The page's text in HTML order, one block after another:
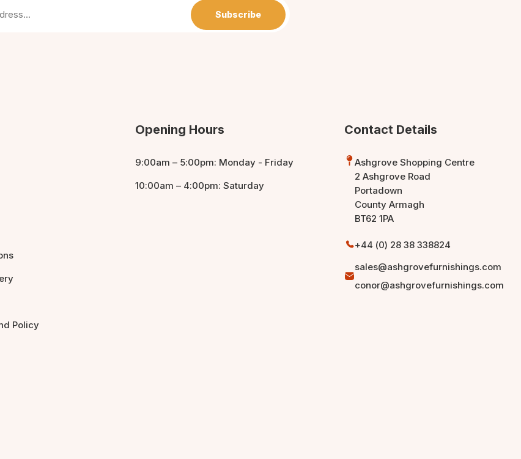
Subscribe
Policy
Opening Hours
9:00am – 5:00pm: Monday - Friday
10:00am – 4:00pm: Saturday
Contact Details
Ashgrove Shopping Centre
2 Ashgrove Road
Portadown
County Armagh
BT62 1PA
+44 (0) 28 38 338824
sales@ashgrovefurnishings.com
conor@ashgrovefurnishings.com